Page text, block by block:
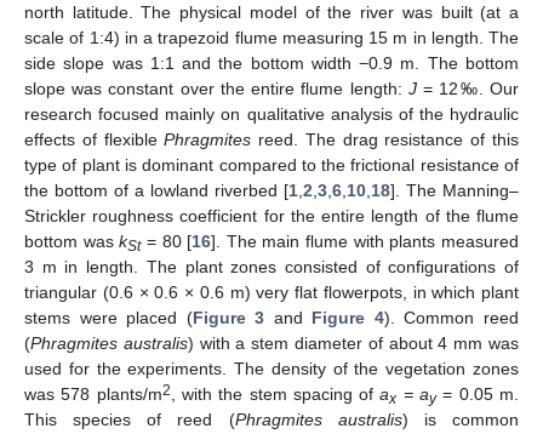
north latitude. The physical model of the river was built (at a
scale of 1:4) in a trapezoid flume measuring 15 m in length. The
side slope was 1:1 and the bottom width −0.9 m. The bottom
slope was constant over the entire flume length: J= 12‰. Our
research focused mainly on qualitative analysis of the hydraulic
effects of flexiblePhragmites reed. The drag resistance of this
type of plant is dominant compared to the frictional resistance of
the bottom of a lowland riverbed [1 2 3 6 10 18]. The Manning–
Strickler roughness coefficient for the entire length of the flume
bottom waskSt= 80 [16]. The main flume with plants measured
3 m in length. The plant zones consisted of configurations of
triangular (0.6 × 0.6 × 0.6 m) very flat flowerpots, in which plant
stems were placed (Figure 3 and Figure 4). Common reed
(Phragmites australis) with a stem diameter of about 4 mm was
used for the experiments. The density of the vegetation zones
was 578 plants/m2 , with the stem spacing ofax = ay= 0.05 m.
This species of reed (Phragmites australis) is common